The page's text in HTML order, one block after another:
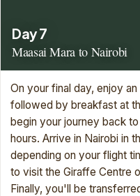
Day 7
Maasai Mara to Nairobi
On your final day, enjoy
followed by breakfast at
begin your journey back
hours. Arrive in Nairobi in
depending on your flight
to visit the Giraffe Centre
Finally, you'll be